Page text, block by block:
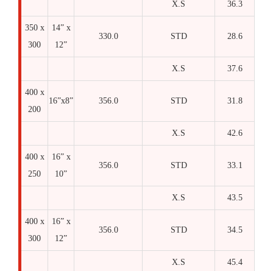
X.S 36.3
350 x
300
14” x
12”
330.0 STD 28.6
X.S 37.6
400 x
200
16”x8” 356.0 STD 31.8
X.S 42.6
400 x
250
16” x
10”
356.0 STD 33.1
X.S 43.5
400 x
300
16” x
12”
356.0 STD 34.5
X.S 45.4